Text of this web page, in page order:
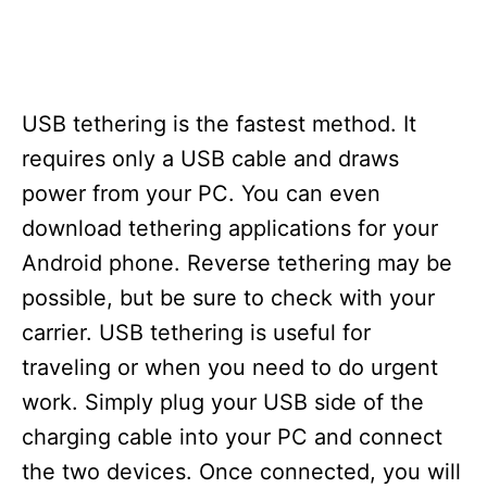
USB tethering is the fastest method. It
requires only a USB cable and draws
power from your PC. You can even
download tethering applications for your
Android phone. Reverse tethering may be
possible, but be sure to check with your
carrier. USB tethering is useful for
traveling or when you need to do urgent
work. Simply plug your USB side of the
charging cable into your PC and connect
the two devices. Once connected, you will